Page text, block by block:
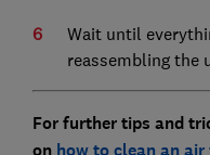
Wait until
reassembling the
For further tips and
on how to clean an